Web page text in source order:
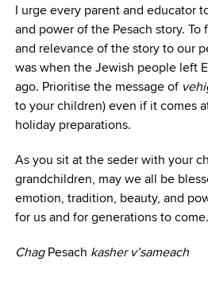
I urge every parent and educator
and power of the Pesach story.
and relevance of the story to our
was when the Jewish people left
ago. Prioritise the message of
to your children) even if it comes
holiday preparations.
As you sit at the seder with your
grandchildren, may we all be
emotion, tradition, beauty, and
for us and for generations to come.
ChagPesach kasher v’sameach